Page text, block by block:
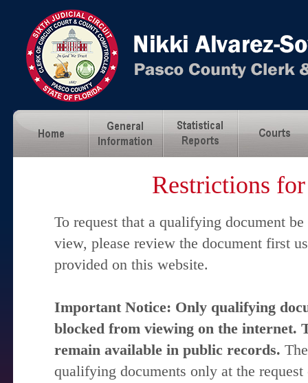
Restrictions
To request that a qualifying document
view, please review the document first
provided on this website.
Important Notice: Only qualifying
blocked from viewing on the internet.
remain available in public records.
qualifying documents only at the